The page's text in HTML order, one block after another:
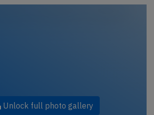
Unlock full photo gallery